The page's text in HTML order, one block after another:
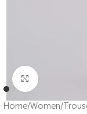
Click to
Home/Women/